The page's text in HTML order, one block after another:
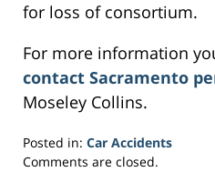
for loss of consortium.
For more information
contact Sacramento
Moseley Collins.
Posted in: Car Accidents
Updated:
Comments are closed.